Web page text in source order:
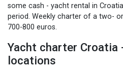
some cash - yacht rental in
period. Weekly charter of a two-
700-800 euros.
Yacht charter Croatia
locations